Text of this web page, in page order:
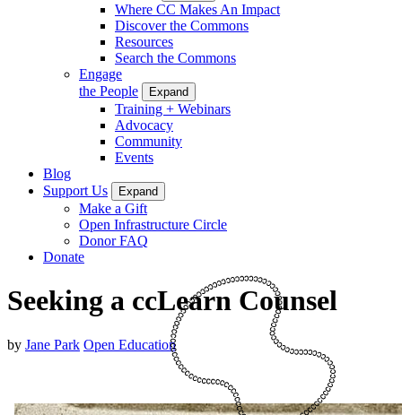
Where CC Makes An Impact
Discover the Commons
Resources
Search the Commons
Engage
the People
Expand
Training + Webinars
Advocacy
Community
Events
Blog
Support Us
Expand
Make a Gift
Open Infrastructure Circle
Donor FAQ
Donate
Seeking a ccLearn Counsel
by Jane Park Open Education